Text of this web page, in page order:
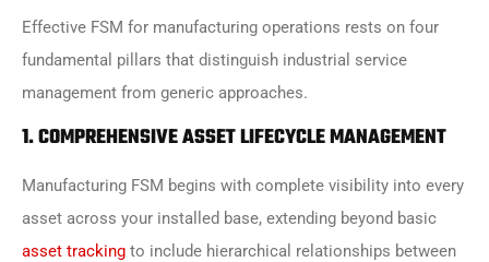
Effective FSM for manufacturing operations rests on four
fundamental pillars that distinguish industrial service
management from generic approaches.
1. COMPREHENSIVE ASSET LIFECYCLE MANAGEMENT
Manufacturing FSM begins with complete visibility into every
asset across your installed base, extending beyond basic
asset tracking to include hierarchical relationships between